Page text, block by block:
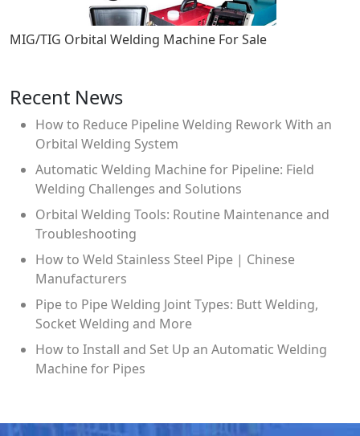
MIG/TIG Orbital Welding Machine For Sale
Recent News
How to Reduce Pipeline Welding Rework With an
Orbital Welding System
Automatic Welding Machine for Pipeline: Field
Welding Challenges and Solutions
Orbital Welding Tools: Routine Maintenance and
Troubleshooting
How to Weld Stainless Steel Pipe | Chinese
Manufacturers
Pipe to Pipe Welding Joint Types: Butt Welding,
Socket Welding and More
How to Install and Set Up an Automatic Welding
Machine for Pipes